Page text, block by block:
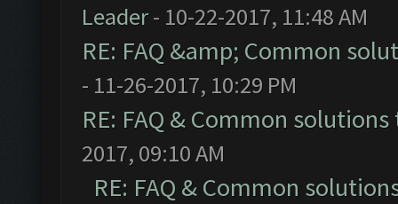
Leader- 10-22-2017, 11:48 AM
RE: FAQ &amp; Common
- 11-26-2017, 10:29 PM
RE: FAQ & Common
2017, 09:10 AM
RE: FAQ & Common